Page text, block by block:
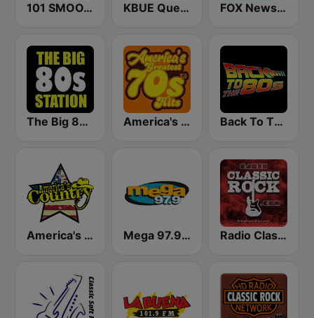
101 SMOOTH JAZZ KBUE Que Buena 105.5 / 94.3 FM (US Only) FOX News Radio
The Big 80s Station America's Greatest 70s Hits Back To The 80's Radio
America's Country Mega 97.9 FM Radio Classic Rock